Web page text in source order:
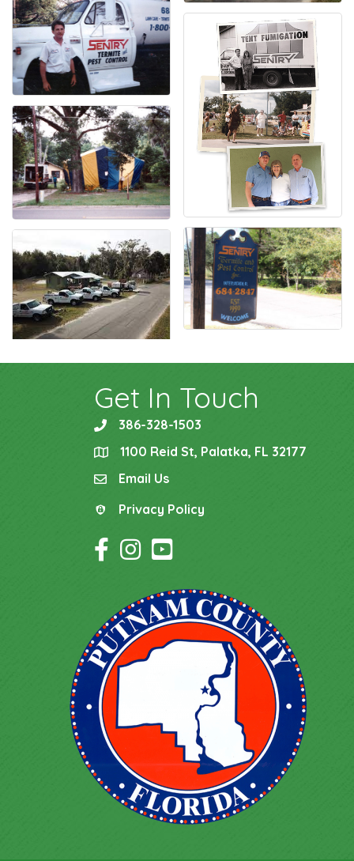
Get In Touch
phone386-328-1503
location1100 Reid St, Palatka, FL 32177
emailEmail Us
Privacy Policy
Privacy Policy
Facebook Icon
Instagram Icon
YouTube Icon